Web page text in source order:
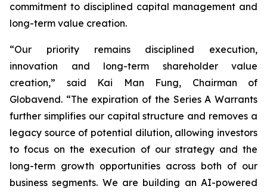
commitment to disciplined capital management and
long-term value creation.
“Our priority remains disciplined execution,
innovation and long-term shareholder value
creation,” said Kai Man Fung, Chairman of
Globavend. “The expiration of the Series A Warrants
further simplifies our capital structure and removes a
legacy source of potential dilution, allowing investors
to focus on the execution of our strategy and the
long-term growth opportunities across both of our
business segments. We are building an AI-powered